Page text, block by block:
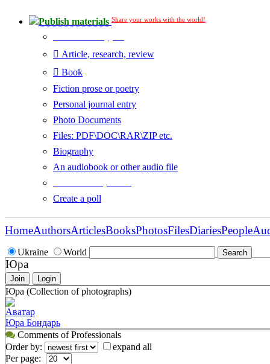
Publish materials Share your works with the world!
Article, research, review
Book
Fiction prose or poetry
Personal journal entry
Photo Documents
Files: PDF\DOC\RAR\ZIP etc.
Biography
An audiobook or other audio file
Create a poll
Ukraine World
HomeAuthorsArticlesBooksPhotosFilesDiariesPeople
Юра
Join Login
Юра (Collection of photographs)
Аватар
Юра Бондарь
Comments of Professionals
Order by:
expand all
Per page: